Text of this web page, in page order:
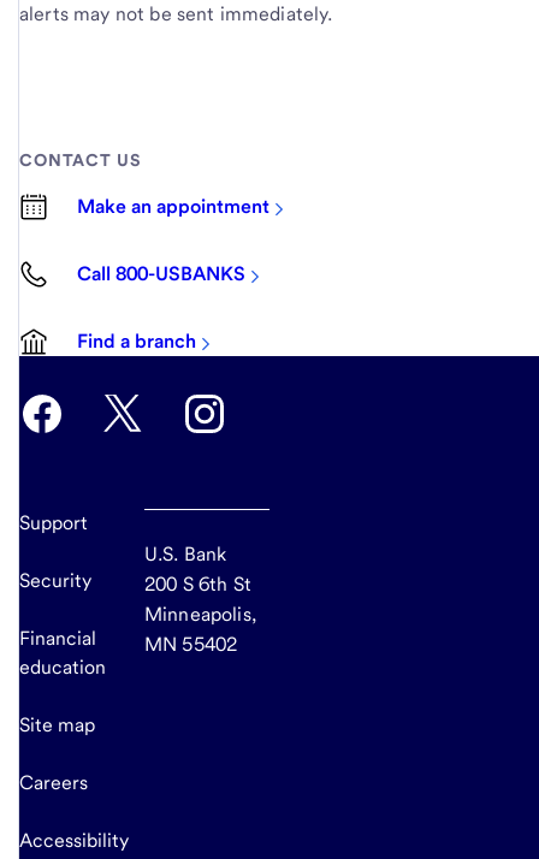
alerts may not be sent immediately.
CONTACT US
Make an appointment
Call 800-USBANKS
Find a branch
Support
Security
Financial
education
Site map
Careers
Accessibility
U.S. Bank
200 S 6th St
Minneapolis,
MN 55402